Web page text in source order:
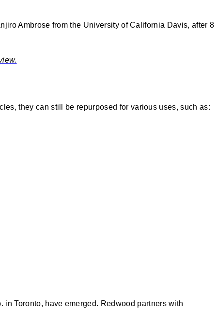
Ambrose from the University of California Davis, after 8
they can still be repurposed for various uses, such as:
Toronto, have emerged. Redwood partners with